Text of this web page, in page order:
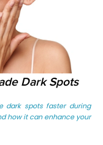
Dark Spots
dark spots faster during
how it can enhance your